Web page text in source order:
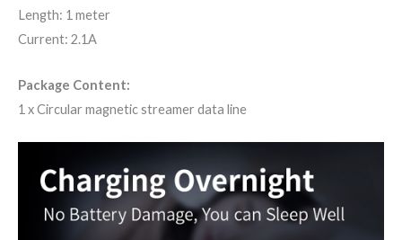
Length: 1 meter
Current: 2.1A
Package Content:
1 x Circular magnetic streamer data line